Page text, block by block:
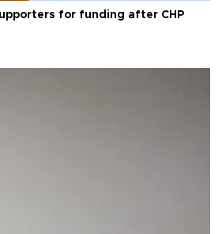
for funding after CHP